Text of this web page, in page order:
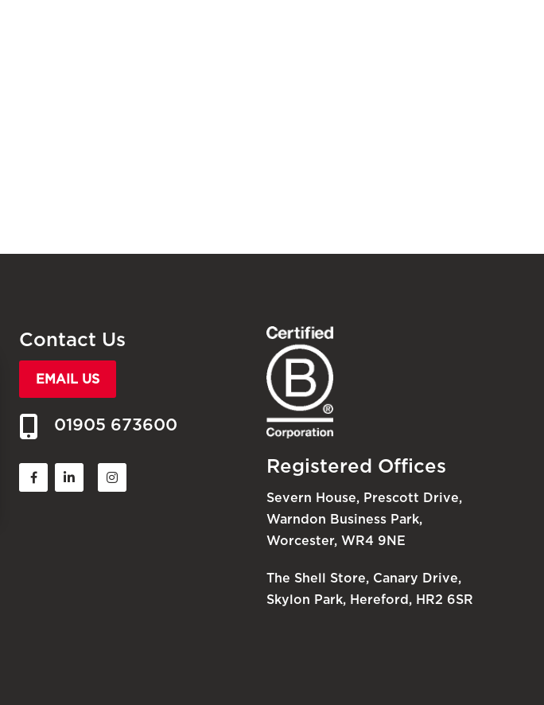
Contact Us
EMAIL US
01905 673600
Registered Offices
Severn House, Prescott Drive,
Warndon Business Park,
Worcester, WR4 9NE
The Shell Store, Canary Drive,
Skylon Park, Hereford, HR2 6SR